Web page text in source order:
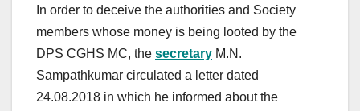
In order to deceive the authorities and Society
members whose money is being looted by the
DPS CGHS MC, the secretary M.N.
Sampathkumar circulated a letter dated
24.08.2018 in which he informed about the